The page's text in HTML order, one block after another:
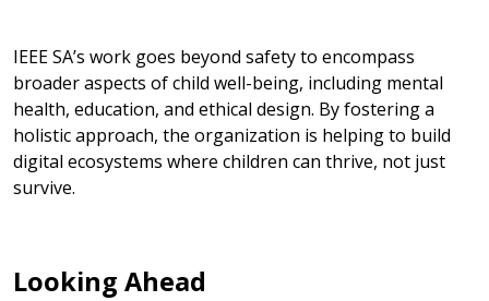
IEEE SA’s work goes beyond safety to encompass
broader aspects of child well-being, including mental
health, education, and ethical design. By fostering a
holistic approach, the organization is helping to build
digital ecosystems where children can thrive, not just
survive.
Looking Ahead